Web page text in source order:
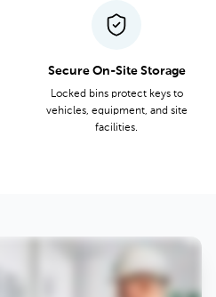
Secure On-Site Storage
Locked bins protect keys to
vehicles, equipment, and site
facilities.